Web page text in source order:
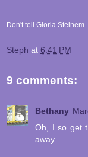
Don't tell Gloria
Steph at 6:41 PM
9 comments:
Bethany
Oh, I so get
away.